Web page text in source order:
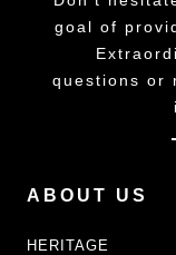
goal of
questions or
ABOUT US
HERITAGE